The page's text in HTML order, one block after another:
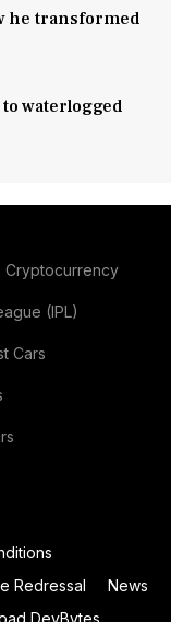
he transformed
waterlogged
Cryptocurrency
(IPL)
Cars
Redressal
News
DevBytes